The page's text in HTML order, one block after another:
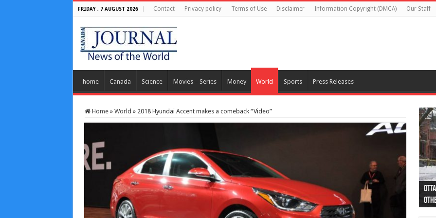
FRIDAY , 7 AUGUST 2026 Contact Privacy policy Terms of Use Disclaimer Information Copyright (DMCA) Our Staff
home Canada Science Movies – Series Money World Sports Press Releases
Home » World » 2018 Hyundai Accent makes a comeback “Video”
44
as